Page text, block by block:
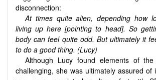
disconnection:
At times quite alien, depending how
living up here [pointing to head]. So
body can feel quite odd. But ultimately it
to do a good thing. (Lucy)
Although Lucy found elements of
challenging, she was ultimately assured of